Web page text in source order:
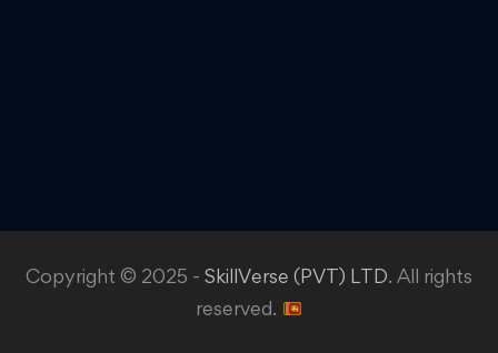
Copyright © 2025 - SkillVerse (PVT) LTD. All rights
reserved.